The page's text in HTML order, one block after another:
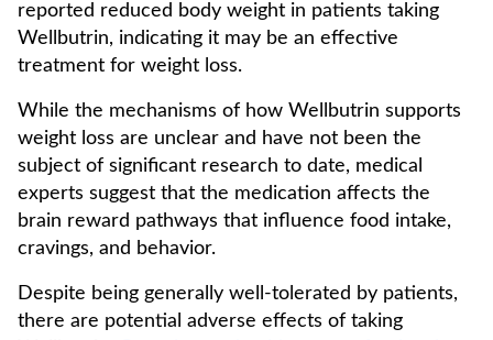
reported reduced body weight in patients taking
Wellbutrin, indicating it may be an effective
treatment for weight loss.
While the mechanisms of how Wellbutrin supports
weight loss are unclear and have not been the
subject of significant research to date, medical
experts suggest that the medication affects the
brain reward pathways that influence food intake,
cravings, and behavior.
Despite being generally well-tolerated by patients,
there are potential adverse effects of taking